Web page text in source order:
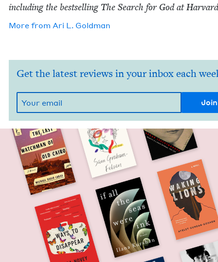
includ­ing the best­selling The Search for God at
More from Ari L. Goldman
Get the latest reviews in your inbox each